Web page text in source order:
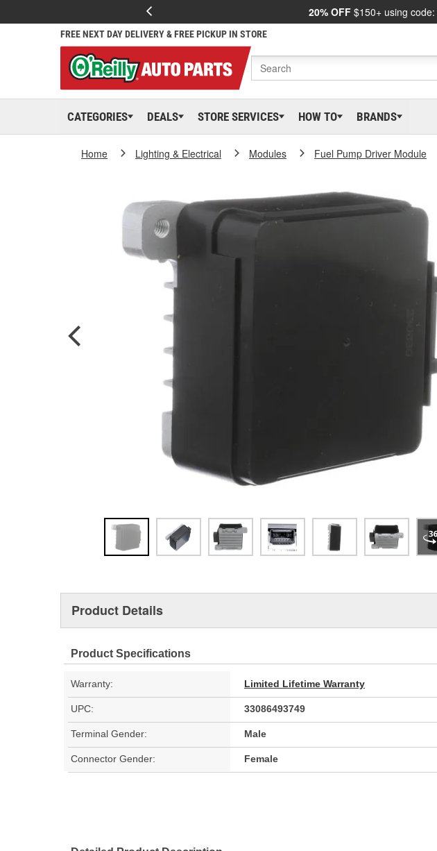
20% OFF $150+ using code:
FREE NEXT DAY DELIVERY & FREE PICKUP IN STORE
CATEGORIES DEALS STORE SERVICES HOW TO BRANDS
Home Lighting & Electrical Modules Fuel Pump Driver Module
Product Details
Product Specifications
Warranty: Limited Lifetime Warranty
UPC: 33086493749
Terminal Gender: Male
Connector Gender: Female